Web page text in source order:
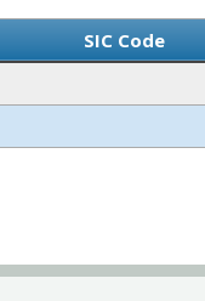
SIC Code